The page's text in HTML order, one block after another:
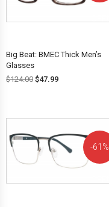
Big Beat: BMEC Thick Men’s
Glasses
$124.00 $47.99
61%